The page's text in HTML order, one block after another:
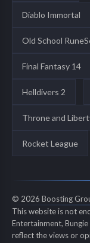
Diablo Immortal
Old School
Final Fantasy 14
Helldivers 2
Throne and
Rocket League
© 2026 Boosting
This website is not
Entertainment,
reflect the views or